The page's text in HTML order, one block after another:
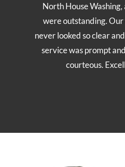
North House
were outstanding.
never looked so clear
service was prompt
courteous.